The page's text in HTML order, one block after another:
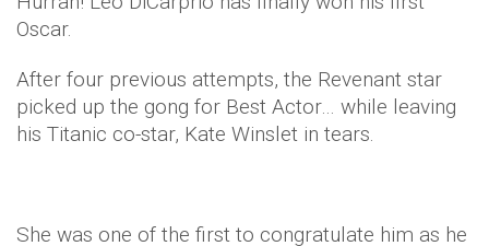
Oscar.
After four previous attempts, the Revenant star
picked up the gong for Best Actor… while leaving
his Titanic co-star, Kate Winslet in tears.
She was one of the first to congratulate him as he